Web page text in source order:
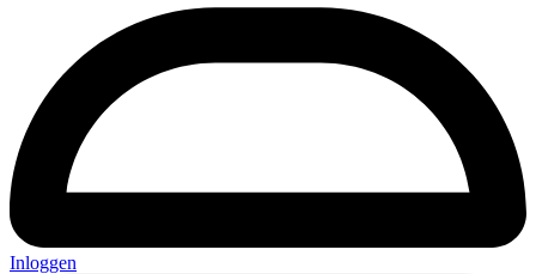
Inloggen